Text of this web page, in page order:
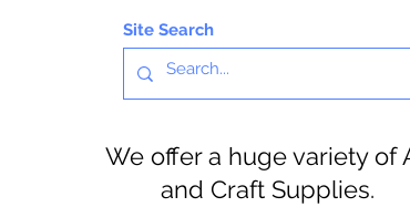
Site Search
We offer a huge variety of
and Craft Supplies.